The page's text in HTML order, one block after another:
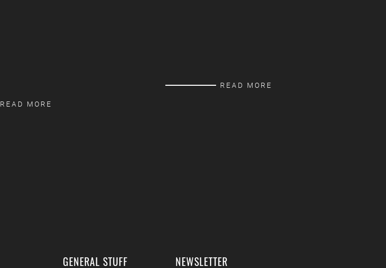
READ MORE
READ MORE
GENERAL STUFF NEWSLETTER